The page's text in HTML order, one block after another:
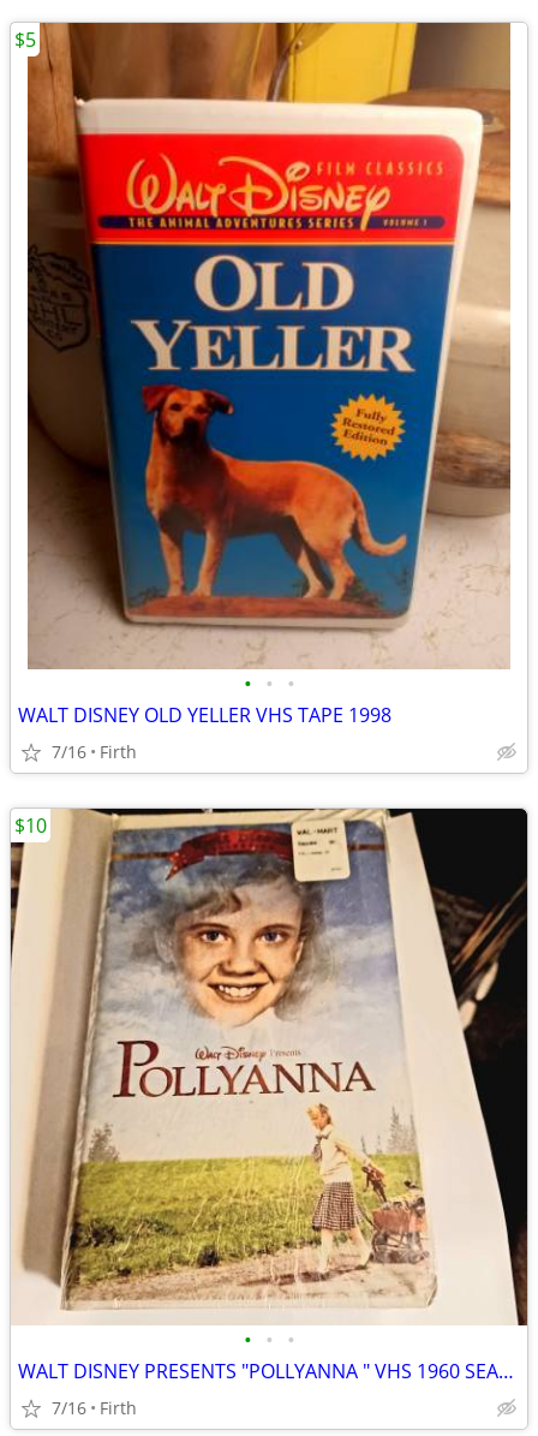
• • •
WALT DISNEY OLD YELLER VHS TAPE 1998
7/16 Firth
$5
• • •
WALT DISNEY PRESENTS "POLLYANNA " VHS 1960 SEALED
7/16 Firth
$10